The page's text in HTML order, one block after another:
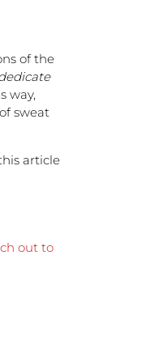
of the
way,
sweat
article
out to